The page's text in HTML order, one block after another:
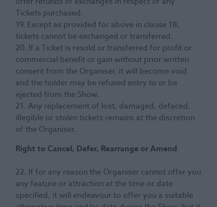
Tickets purchased.
19. Except as provided for above in clause 18,
tickets cannot be exchanged or transferred.
20. If a Ticket is resold or transferred for profit or
commercial benefit or gain without prior written
consent from the Organiser, it will become void
and the holder may be refused entry to or be
ejected from the Show.
21. Any replacement of lost, damaged, defaced,
illegible or stolen tickets remains at the discretion
of the Organiser.
Right to Cancel, Defer, Rearrange or Amend
22. If for any reason the Organiser cannot offer you
any feature or attraction at the time or date
specified, it will endeavour to offer you a suitable